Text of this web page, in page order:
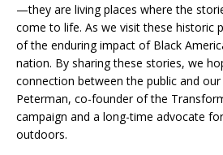
—they are living places where the
come to life. As we visit these historic
of the enduring impact of Black
nation. By sharing these stories, we
connection between the public and our
Peterman, co-founder of the
campaign and a long-time advocate
outdoors.